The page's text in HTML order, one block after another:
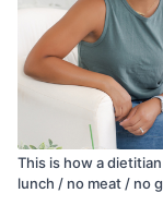
This is how a
lunch / no meat / no